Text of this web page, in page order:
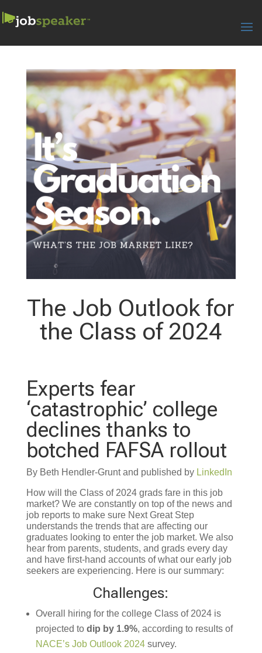
The Job Outlook for
the Class of 2024
Experts fear
‘catastrophic’ college
declines thanks to
botched FAFSA rollout
By Beth Hendler-Grunt and published by LinkedIn
How will the Class of 2024 grads fare in this job
market? We are constantly on top of the news and
job reports to make sure Next Great Step
understands the trends that are affecting our
graduates looking to enter the job market. We also
hear from parents, students, and grads every day
and have first-hand accounts of what our early job
seekers are experiencing. Here is our summary:
Challenges:
Overall hiring for the college Class of 2024 is
projected to dip by 1.9%, according to results of
NACE’s Job Outlook 2024 survey.